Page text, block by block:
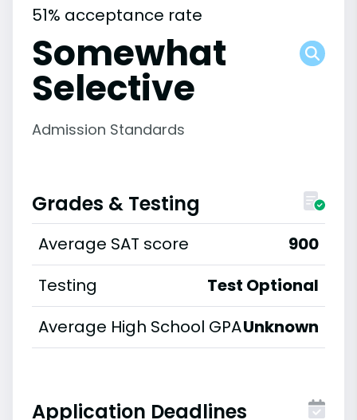
51% acceptance rate
Somewhat
Selective
Admission Standards
Grades & Testing
Average SAT score
900
Testing
Test Optional
Average High School GPAUnknown
Application Deadlines